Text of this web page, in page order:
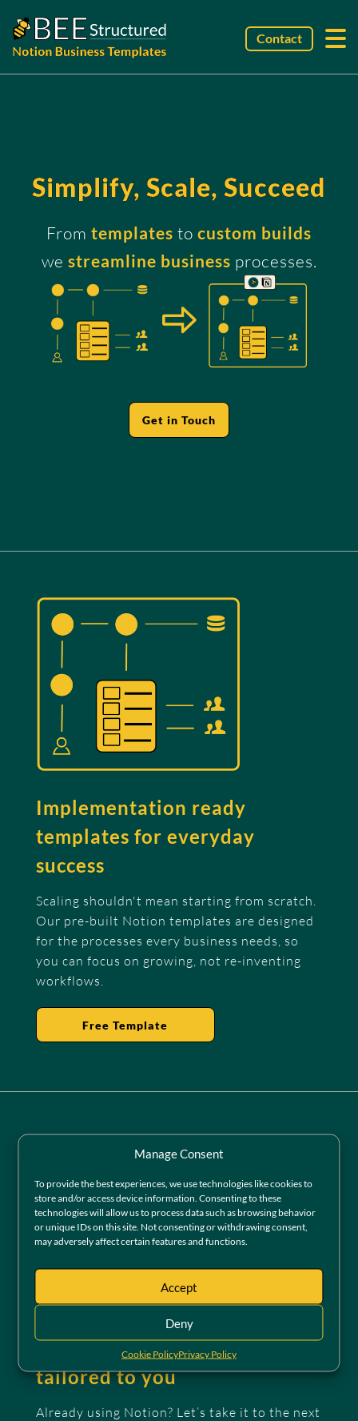
Manage Consent
To provide the best experiences, we use technologies like cookies to
store and/or access device information. Consenting to these
technologies will allow us to process data such as browsing behavior
or unique IDs on this site. Not consenting or withdrawing consent,
may adversely affect certain features and functions.
Accept
Deny
Cookie PolicyPrivacy Policy
Contact
Simplify, Scale, Succeed
From templates to custom builds
we streamline business processes.
Get in Touch
Implementation ready
templates for everyday
success
Scaling shouldn't mean starting from scratch.
Our pre-built Notion templates are designed
for the processes every business needs, so
you can focus on growing, not re-inventing
workflows.
Free Template
Pro Notion templates,
tailored to you
Already using Notion? Let’s take it to the next